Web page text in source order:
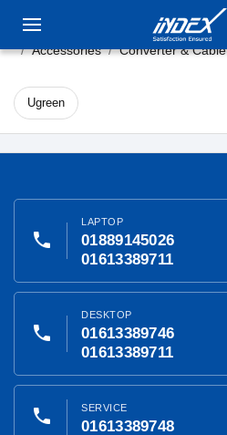
Accessories Converter & Cable
Ugreen
phone
LAPTOP
01889145026
01613389711
phone
DESKTOP
01613389746
01613389711
phone SERVICE
01613389748